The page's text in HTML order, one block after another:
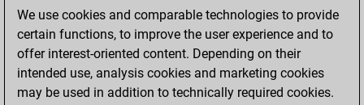
challenging Studies
onStudies
We use cookies and comparable technologies to provide
certain functions, to improve the user experience and to
offer interest-oriented content. Depending on their
intended use, analysis cookies and marketing cookies
may be used in addition to technically required cookies.